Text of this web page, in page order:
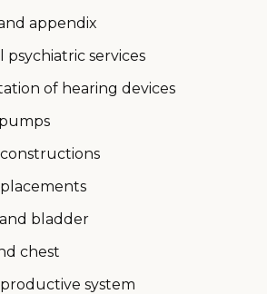
appendix
psychiatric services
of hearing devices
bladder
chest
system